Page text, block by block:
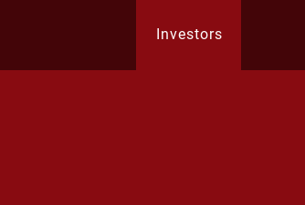
Investors